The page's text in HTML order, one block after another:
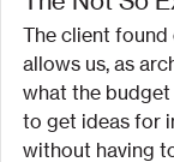
The client found
allows us, as
what the budget
to get ideas for
without having